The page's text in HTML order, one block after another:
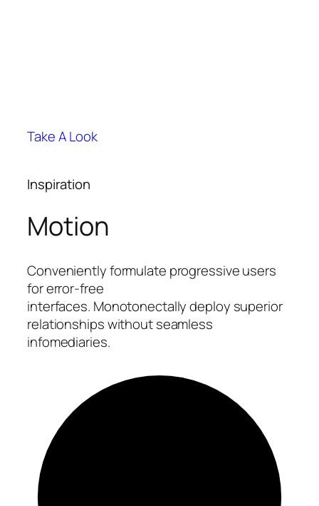
Take A Look
Inspiration
Motion
Conveniently formulate progressive users
for error-free
interfaces. Monotonectally deploy superior
relationships without seamless
infomediaries.